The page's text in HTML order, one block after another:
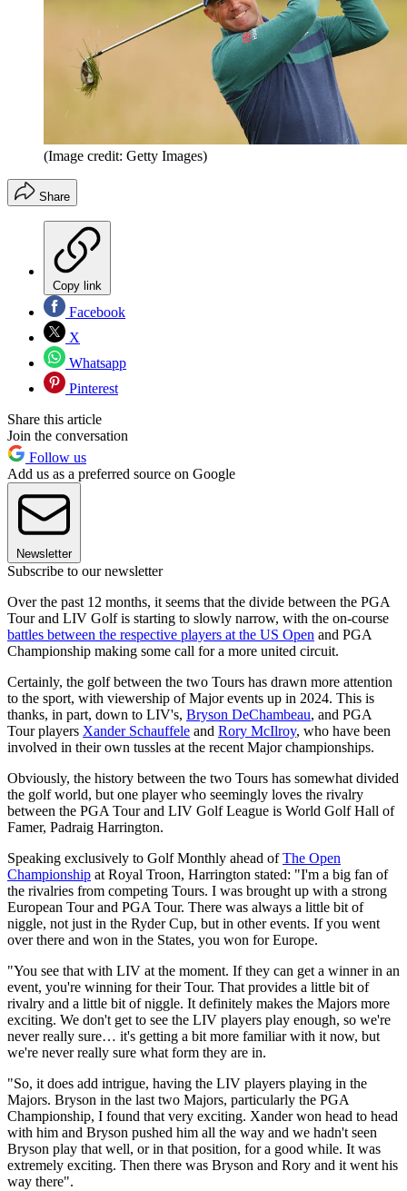
(Image credit: Getty Images)
Share
Copy link
Facebook
X
Whatsapp
Pinterest
Share this article
Join the conversation
Follow us
Add us as a preferred source on Google
Newsletter
Subscribe to our newsletter
Over the past 12 months, it seems that the divide between the PGA
Tour and LIV Golf is starting to slowly narrow, with the on-course
battles between the respective players at the US Open and PGA
Championship making some call for a more united circuit.
Certainly, the golf between the two Tours has drawn more attention
to the sport, with viewership of Major events up in 2024. This is
thanks, in part, down to LIV's, Bryson DeChambeau, and PGA
Tour players Xander Schauffele and Rory McIlroy, who have been
involved in their own tussles at the recent Major championships.
Obviously, the history between the two Tours has somewhat divided
the golf world, but one player who seemingly loves the rivalry
between the PGA Tour and LIV Golf League is World Golf Hall of
Famer, Padraig Harrington.
Speaking exclusively to Golf Monthly ahead ofThe Open
Championship at Royal Troon, Harrington stated: "I'm a big fan of
the rivalries from competing Tours. I was brought up with a strong
European Tour and PGA Tour. There was always a little bit of
niggle, not just in the Ryder Cup, but in other events. If you went
over there and won in the States, you won for Europe.
"You see that with LIV at the moment. If they can get a winner in an
event, you're winning for their Tour. That provides a little bit of
rivalry and a little bit of niggle. It definitely makes the Majors more
exciting. We don't get to see the LIV players play enough, so we're
never really sure… it's getting a bit more familiar with it now, but
we're never really sure what form they are in.
"So, it does add intrigue, having the LIV players playing in the
Majors. Bryson in the last two Majors, particularly the PGA
Championship, I found that very exciting. Xander won head to head
with him and Bryson pushed him all the way and we hadn't seen
Bryson play that well, or in that position, for a good while. It was
extremely exciting. Then there was Bryson and Rory and it went his
way there".